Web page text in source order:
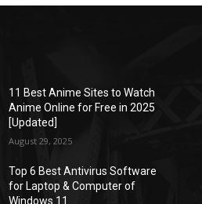
11 Best Anime Sites to Watch
Anime Online for Free in 2025
[Updated]
August 29, 2025
Top 6 Best Antivirus Software
for Laptop & Computer of
Windows 11